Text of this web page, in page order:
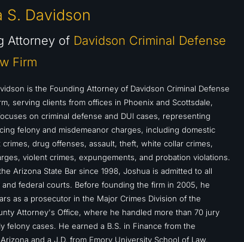
S. Davidson
Attorney of Davidson Criminal Defense
Firm
is the Founding Attorney of Davidson Criminal Defense
serving clients from offices in Phoenix and Scottsdale,
on criminal defense and DUI cases, representing
felony and misdemeanor charges, including domestic
crimes, drug offenses, assault, theft, white collar crimes,
violent crimes, expungements, and probation violations.
Arizona State Bar since 1998, Joshua is admitted to all
and federal courts. Before founding the firm in 2005, he
as a prosecutor in the Major Crimes Division of the
Attorney's Office, where he handled more than 70 jury
felony cases. He earned a B.S. in Finance from the
and a J.D. from Emory University School of Law.